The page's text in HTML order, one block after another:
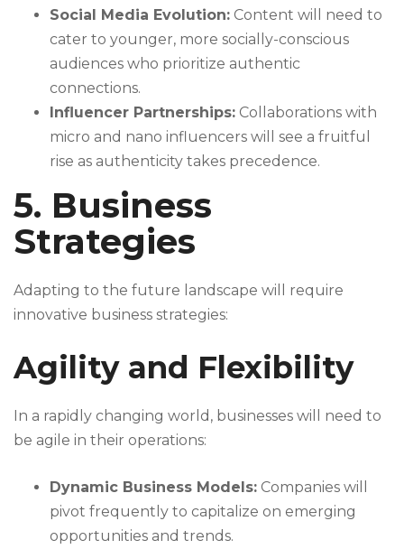
Social Media Evolution: Content will need to
cater to younger, more socially-conscious
audiences who prioritize authentic
connections.
Influencer Partnerships: Collaborations with
micro and nano influencers will see a fruitful
rise as authenticity takes precedence.
5. Business
Strategies
Adapting to the future landscape will require
innovative business strategies:
Agility and Flexibility
In a rapidly changing world, businesses will need to
be agile in their operations:
Dynamic Business Models: Companies will
pivot frequently to capitalize on emerging
opportunities and trends.